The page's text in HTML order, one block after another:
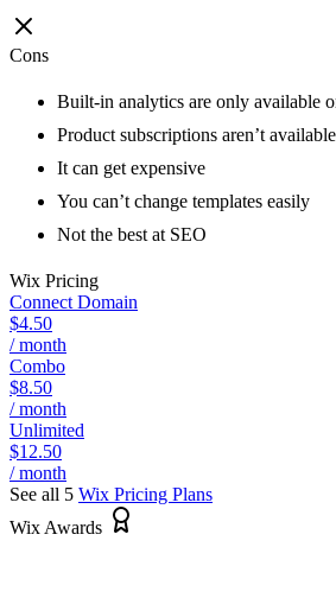
Cons
Built-in analytics are only available
Product subscriptions aren’t
It can get expensive
You can’t change templates easily
Not the best at SEO
Wix Pricing
Connect Domain
$4.50
/ month
Combo
$8.50
/ month
Unlimited
$12.50
/ month
See all 5 Wix Pricing Plans
Wix Awards